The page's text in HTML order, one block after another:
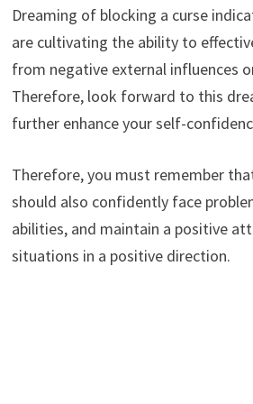
Dreaming of blocking a curse
are cultivating the ability to
from negative external influences
Therefore, look forward to this
further enhance your self-
Therefore, you must remember
should also confidently face
abilities, and maintain a positive
situations in a positive direction.